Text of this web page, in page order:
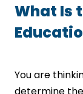
What Is
You are
determine the